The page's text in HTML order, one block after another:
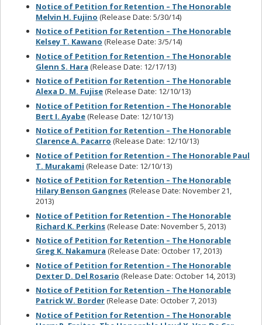
Notice of Petition for Retention – The Honorable
Melvin H. Fujino (Release Date: 5/30/14)
Notice of Petition for Retention – The Honorable
Kelsey T. Kawano (Release Date: 3/5/14)
Notice of Petition for Retention – The Honorable
Glenn S. Hara (Release Date: 12/17/13)
Notice of Petition for Retention – The Honorable
Alexa D. M. Fujise(Release Date: 12/10/13)
Notice of Petition for Retention – The Honorable
Bert I. Ayabe(Release Date: 12/10/13)
Notice of Petition for Retention – The Honorable
Clarence A. Pacarro (Release Date: 12/10/13)
Notice of Petition for Retention – The Honorable Paul
T. Murakami (Release Date: 12/10/13)
Notice of Petition for Retention – The Honorable
Hilary Benson Gangnes(Release Date: November 21,
2013)
Notice of Petition for Retention – The Honorable
Richard K. Perkins(Release Date: November 5, 2013)
Notice of Petition for Retention – The Honorable
Greg K. Nakamura (Release Date: October 17, 2013)
Notice of Petition for Retention – The Honorable
Dexter D. Del Rosario (Release Date: October 14, 2013)
Notice of Petition for Retention – The Honorable
Patrick W. Border(Release Date: October 7, 2013)
Notice of Petition for Retention – The Honorable